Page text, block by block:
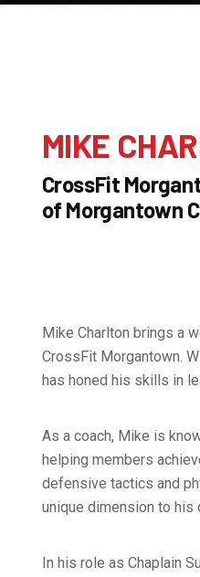
MIKE
CrossFit
of Morgantown
Mike Charlton brings a
CrossFit Morgantown.
has honed his skills in
As a coach, Mike is
helping members
defensive tactics and
unique dimension to his
In his role as Chaplain